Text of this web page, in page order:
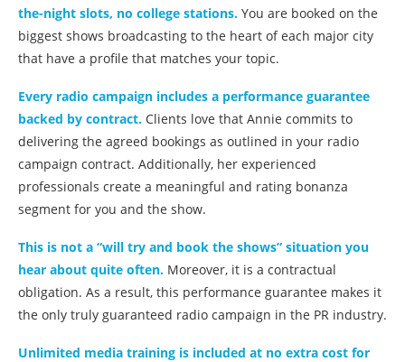
the-night slots, no college stations. You are booked on the
biggest shows broadcasting to the heart of each major city
that have a profile that matches your topic.
Every radio campaign includes a performance guarantee
backed by contract. Clients love that Annie commits to
delivering the agreed bookings as outlined in your radio
campaign contract. Additionally, her experienced
professionals create a meaningful and rating bonanza
segment for you and the show.
This is not a “will try and book the shows” situation you
hear about quite often. Moreover, it is a contractual
obligation. As a result, this performance guarantee makes it
the only truly guaranteed radio campaign in the PR industry.
Unlimited media training is included at no extra cost for